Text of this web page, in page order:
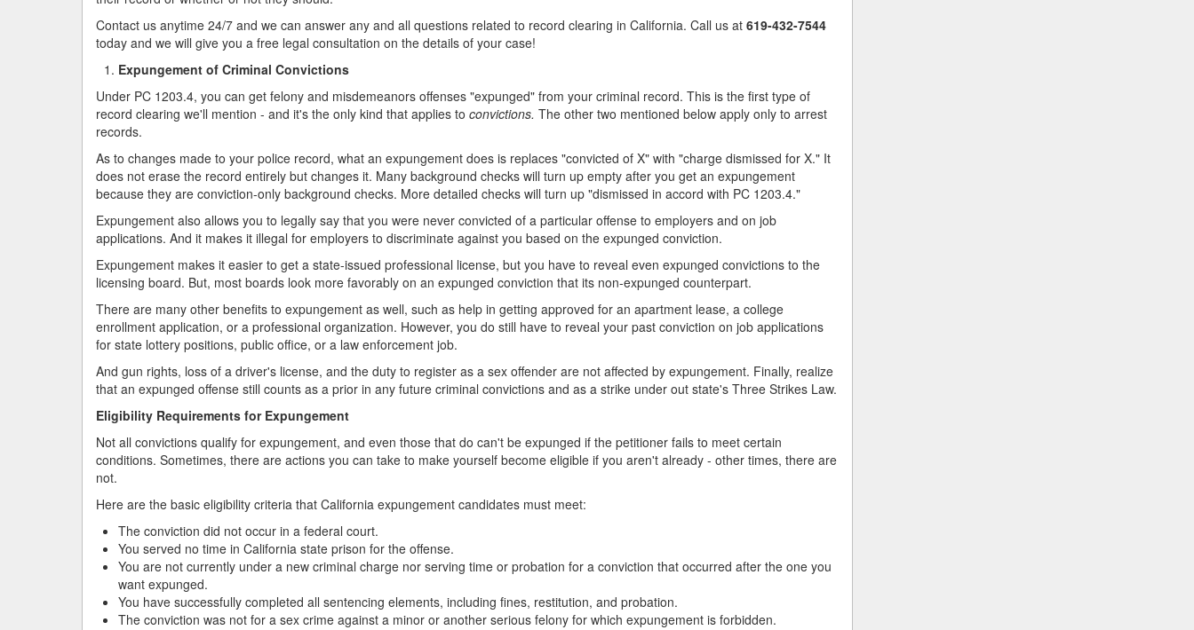
Contact us anytime 24/7 and we can answer any and all questions related to record clearing in California. Call us at 619-432-7544
today and we will give you a free legal consultation on the details of your case!
Expungement of Criminal Convictions
Under PC 1203.4, you can get felony and misdemeanors offenses "expunged" from your criminal record. This is the first type of
record clearing we'll mention - and it's the only kind that applies to convictions. The other two mentioned below apply only to arrest
records.
As to changes made to your police record, what an expungement does is replaces "convicted of X" with "charge dismissed for X." It
does not erase the record entirely but changes it. Many background checks will turn up empty after you get an expungement
because they are conviction-only background checks. More detailed checks will turn up "dismissed in accord with PC 1203.4."
Expungement also allows you to legally say that you were never convicted of a particular offense to employers and on job
applications. And it makes it illegal for employers to discriminate against you based on the expunged conviction.
Expungement makes it easier to get a state-issued professional license, but you have to reveal even expunged convictions to the
licensing board. But, most boards look more favorably on an expunged conviction that its non-expunged counterpart.
There are many other benefits to expungement as well, such as help in getting approved for an apartment lease, a college
enrollment application, or a professional organization. However, you do still have to reveal your past conviction on job applications
for state lottery positions, public office, or a law enforcement job.
And gun rights, loss of a driver's license, and the duty to register as a sex offender are not affected by expungement. Finally, realize
that an expunged offense still counts as a prior in any future criminal convictions and as a strike under out state's Three Strikes Law.
Eligibility Requirements for Expungement
Not all convictions qualify for expungement, and even those that do can't be expunged if the petitioner fails to meet certain
conditions. Sometimes, there are actions you can take to make yourself become eligible if you aren't already - other times, there are
not.
Here are the basic eligibility criteria that California expungement candidates must meet:
The conviction did not occur in a federal court.
You served no time in California state prison for the offense.
You are not currently under a new criminal charge nor serving time or probation for a conviction that occurred after the one you
want expunged.
You have successfully completed all sentencing elements, including fines, restitution, and probation.
The conviction was not for a sex crime against a minor or another serious felony for which expungement is forbidden.